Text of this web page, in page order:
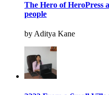
The Hero of HeroPress
people
by Aditya Kane